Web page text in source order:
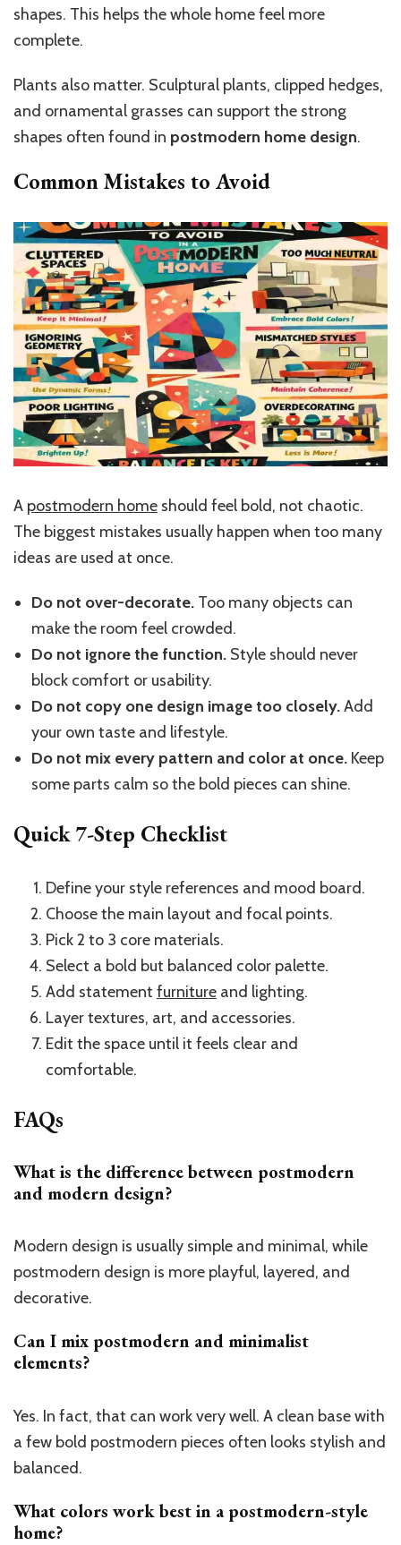
shapes. This helps the whole home feel more
complete.
Plants also matter. Sculptural plants, clipped hedges,
and ornamental grasses can support the strong
shapes often found in postmodern home design.
Common Mistakes to Avoid
A postmodern home should feel bold, not chaotic.
The biggest mistakes usually happen when too many
ideas are used at once.
Do not over-decorate. Too many objects can
make the room feel crowded.
Do not ignore the function. Style should never
block comfort or usability.
Do not copy one design image too closely.Add
your own taste and lifestyle.
Do not mix every pattern and color at once. Keep
some parts calm so the bold pieces can shine.
Quick 7-Step Checklist
Define your style references and mood board.
Choose the main layout and focal points.
Pick 2 to 3 core materials.
Select a bold but balanced color palette.
Add statement furniture and lighting.
Layer textures, art, and accessories.
Edit the space until it feels clear and
comfortable.
FAQs
What is the difference between postmodern
and modern design?
Modern design is usually simple and minimal, while
postmodern design is more playful, layered, and
decorative.
Can I mix postmodern and minimalist
elements?
Yes. In fact, that can work very well. A clean base with
a few bold postmodern pieces often looks stylish and
balanced.
What colors work best in a postmodern-style
home?